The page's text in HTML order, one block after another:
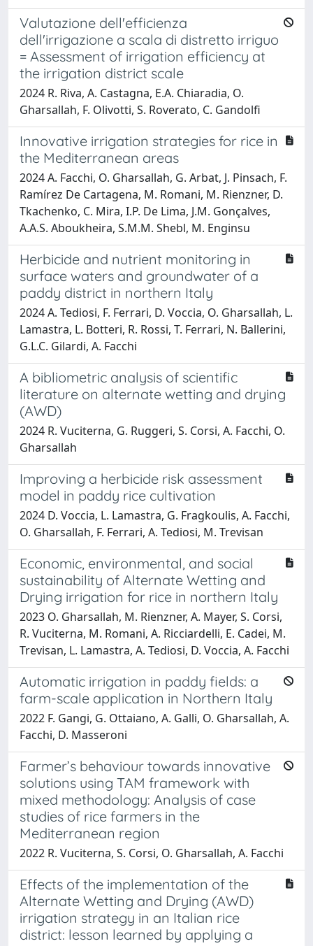
Valutazione dell'efficienza
dell'irrigazione a scala di distretto irriguo
= Assessment of irrigation efficiency at
the irrigation district scale
2024 R. Riva, A. Castagna, E.A. Chiaradia, O.
Gharsallah, F. Olivotti, S. Roverato, C. Gandolfi
Innovative irrigation strategies for rice in
the Mediterranean areas
2024 A. Facchi, O. Gharsallah, G. Arbat, J. Pinsach, F.
Ramírez De Cartagena, M. Romani, M. Rienzner, D.
Tkachenko, C. Mira, I.P. De Lima, J.M. Gonçalves,
A.A.S. Aboukheira, S.M.M. Shebl, M. Enginsu
Herbicide and nutrient monitoring in
surface waters and groundwater of a
paddy district in northern Italy
2024 A. Tediosi, F. Ferrari, D. Voccia, O. Gharsallah, L.
Lamastra, L. Botteri, R. Rossi, T. Ferrari, N. Ballerini,
G.L.C. Gilardi, A. Facchi
A bibliometric analysis of scientific
literature on alternate wetting and drying
(AWD)
2024 R. Vuciterna, G. Ruggeri, S. Corsi, A. Facchi, O.
Gharsallah
Improving a herbicide risk assessment
model in paddy rice cultivation
2024 D. Voccia, L. Lamastra, G. Fragkoulis, A. Facchi,
O. Gharsallah, F. Ferrari, A. Tediosi, M. Trevisan
Economic, environmental, and social
sustainability of Alternate Wetting and
Drying irrigation for rice in northern Italy
2023 O. Gharsallah, M. Rienzner, A. Mayer, S. Corsi,
R. Vuciterna, M. Romani, A. Ricciardelli, E. Cadei, M.
Trevisan, L. Lamastra, A. Tediosi, D. Voccia, A. Facchi
Automatic irrigation in paddy fields: a
farm-scale application in Northern Italy
2022 F. Gangi, G. Ottaiano, A. Galli, O. Gharsallah, A.
Facchi, D. Masseroni
Farmer’s behaviour towards innovative
solutions using TAM framework with
mixed methodology: Analysis of case
studies of rice farmers in the
Mediterranean region
2022 R. Vuciterna, S. Corsi, O. Gharsallah, A. Facchi
Effects of the implementation of the
Alternate Wetting and Drying (AWD)
irrigation strategy in an Italian rice
district: lesson learned by applying a